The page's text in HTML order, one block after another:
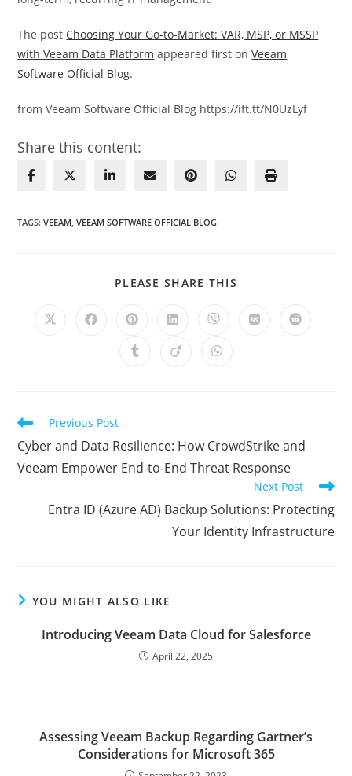
The post Choosing Your Go-to-Market: VAR, MSP, or MSSP
with Veeam Data Platform appeared first onVeeam
Software Official Blog.
from Veeam Software Official Blog https://ift.tt/N0UzLyf
Share this content:
TAGS:VEEAM VEEAM SOFTWARE OFFICIAL BLOG
PLEASE SHARE THIS
Opens
Opens Opens
a
new
Opens
a
new
Opens
a
new
Opens Opens
Opens Opens Opens
Read
more
articles
Previous Post
Cyber and Data Resilience: How CrowdStrike and
Veeam Empower End-to-End Threat Response
Next Post
Entra ID (Azure AD) Backup Solutions: Protecting
Your Identity Infrastructure
YOU MIGHT ALSO LIKE
Introducing Veeam Data Cloud for Salesforce
April 22, 2025
Assessing Veeam Backup Regarding Gartner’s
Considerations for Microsoft 365